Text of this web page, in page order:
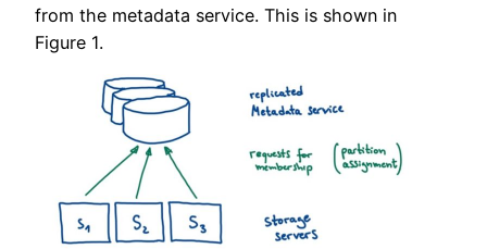
from the metadata service. This is shown in
Figure 1.